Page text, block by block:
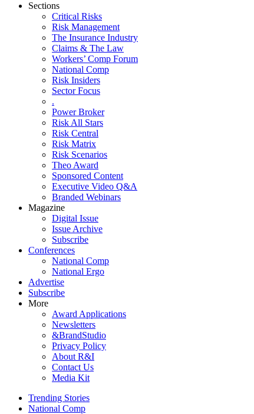
Sections
Critical Risks
Risk Management
The Insurance Industry
Claims & The Law
Workers’ Comp Forum
National Comp
Risk Insiders
Sector Focus
.
Power Broker
Risk All Stars
Risk Central
Risk Matrix
Risk Scenarios
Theo Award
Sponsored Content
Executive Video Q&A
Branded Webinars
Magazine
Digital Issue
Issue Archive
Subscribe
Conferences
National Comp
National Ergo
Advertise
Subscribe
More
Award Applications
Newsletters
&BrandStudio
Privacy Policy
About R&I
Contact Us
Media Kit
Trending Stories
National Comp